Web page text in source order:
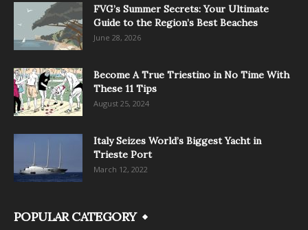
FVG’s Summer Secrets: Your Ultimate
Guide to the Region’s Best Beaches
June 28, 2026
Become A True Triestino in No Time With
These 11 Tips
August 25, 2024
Italy Seizes World’s Biggest Yacht in
Trieste Port
March 12, 2022
POPULAR CATEGORY